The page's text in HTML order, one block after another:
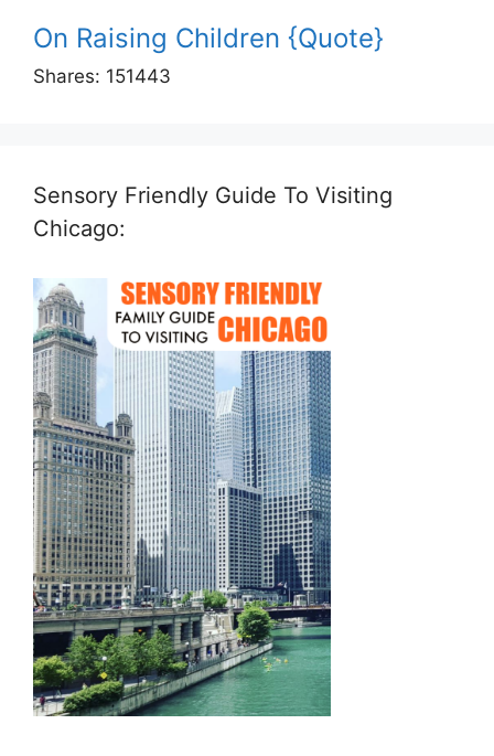
On Raising Children {Quote}
Shares: 151443
Sensory Friendly Guide To Visiting
Chicago: